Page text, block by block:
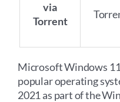
via
Torrent
Microsoft Windows
popular operating
2021 as part of the